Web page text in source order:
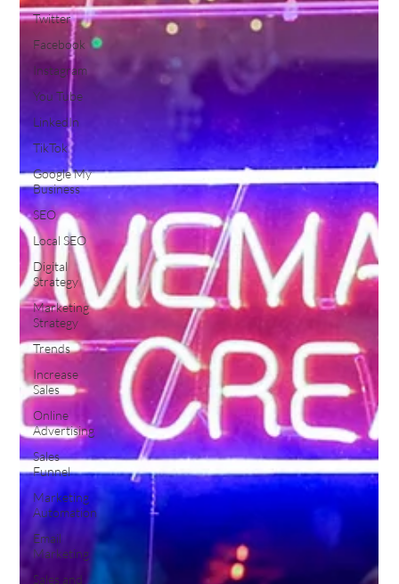
Twitter
Facebook
Instagram
You Tube
LinkedIn
TikTok
Google My
Business
SEO
Local SEO
Digital
Strategy
Marketing
Strategy
Trends
Increase
Sales
Online
Advertising
Sales
Funnel
Marketing
Automation
Email
Marketing
Sales and